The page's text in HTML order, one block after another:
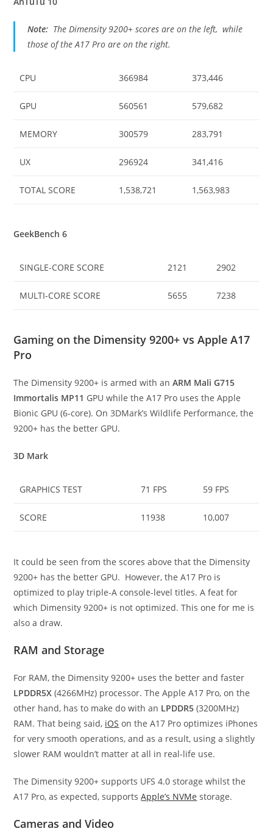
Note: The Dimensity 9200+ scores are on the left, while
those of the A17 Pro are on the right.
CPU 366984 373,446
GPU 560561 579,682
MEMORY 300579 283,791
UX 296924 341,416
TOTAL SCORE 1,538,721 1,563,983
GeekBench 6
SINGLE-CORE SCORE 2121 2902
MULTI-CORE SCORE 5655 7238
Gaming on the Dimensity 9200+ vs Apple A17
Pro
The Dimensity 9200+ is armed with anARM Mali G715
Immortalis MP11 GPU while the A17 Pro uses the Apple
Bionic GPU (6-core). On 3DMark’s Wildlife Performance, the
9200+ has the better GPU.
3D Mark
GRAPHICS TEST 71 FPS 59 FPS
SCORE 11938 10,007
It could be seen from the scores above that the Dimensity
9200+ has the better GPU. However, the A17 Pro is
optimized to play triple-A console-level titles. A feat for
which Dimensity 9200+ is not optimized. This one for me is
also a draw.
RAM and Storage
For RAM, the Dimensity 9200+ uses the better and faster
LPDDR5X (4266MHz) processor. The Apple A17 Pro, on the
other hand, has to make do with an LPDDR5 (3200MHz)
RAM. That being said, iOS on the A17 Pro optimizes iPhones
for very smooth operations, and as a result, using a slightly
slower RAM wouldn’t matter at all in real-life use.
The Dimensity 9200+ supports UFS 4.0 storage whilst the
A17 Pro, as expected, supportsApple’s NVMe storage.
Cameras and Video